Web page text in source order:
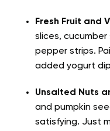
Fresh Fruit and
slices, cucumber
pepper strips.
added yogurt
Unsalted Nuts
and pumpkin
satisfying. Just